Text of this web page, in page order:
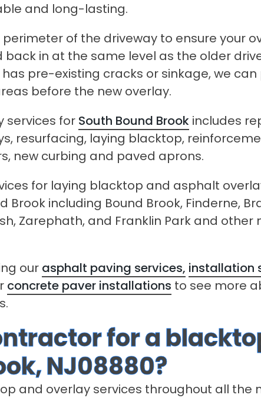
and long-lasting.
of the driveway to ensure your
back in at the same level as the older
pre-existing cracks or sinkage, we
before the new overlay.
services for South Bound Brook includes
resurfacing, laying blacktop,
new curbing and paved aprons.
for laying blacktop and asphalt
Brook including Bound Brook, Finderne,
Zarephath, and Franklin Park and other
our asphalt paving services, installation
concrete paver installations to see more
for a
NJ08880?
and overlay services throughout all the